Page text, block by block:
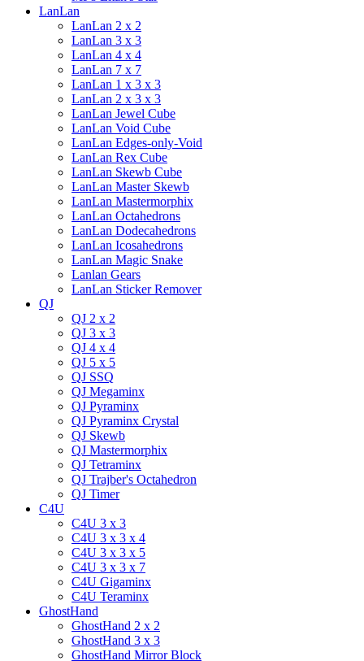
LanLan
LanLan 2 x 2
LanLan 3 x 3
LanLan 4 x 4
LanLan 7 x 7
LanLan 1 x 3 x 3
LanLan 2 x 3 x 3
LanLan Jewel Cube
LanLan Void Cube
LanLan Edges-only-Void
LanLan Rex Cube
LanLan Skewb Cube
LanLan Master Skewb
LanLan Mastermorphix
LanLan Octahedrons
LanLan Dodecahedrons
LanLan Icosahedrons
LanLan Magic Snake
Lanlan Gears
LanLan Sticker Remover
QJ
QJ 2 x 2
QJ 3 x 3
QJ 4 x 4
QJ 5 x 5
QJ SSQ
QJ Megaminx
QJ Pyraminx
QJ Pyraminx Crystal
QJ Skewb
QJ Mastermorphix
QJ Tetraminx
QJ Trajber's Octahedron
QJ Timer
C4U
C4U 3 x 3
C4U 3 x 3 x 4
C4U 3 x 3 x 5
C4U 3 x 3 x 7
C4U Gigaminx
C4U Teraminx
GhostHand
GhostHand 2 x 2
GhostHand 3 x 3
GhostHand Mirror Block